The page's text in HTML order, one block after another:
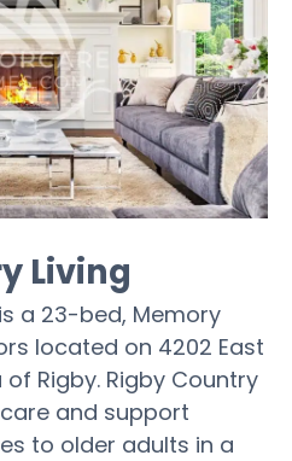
Living
a 23-bed, Memory
located on 4202 East
Rigby. Rigby Country
and support
to older adults in a